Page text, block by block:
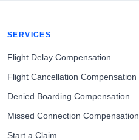
SERVICES
Flight Delay Compensation
Flight Cancellation Compensation
Denied Boarding Compensation
Missed Connection Compensation
Start a Claim